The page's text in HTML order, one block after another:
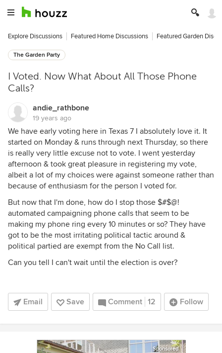
Explore Discussions Featured Home Discussions Featured Garden
The Garden Party
I Voted. Now What About All Those Phone
Calls?
andie_rathbone
19 years ago
We have early voting here in Texas 7 I absolutely love it. It
started on Monday & runs through next Thursday, so there
is really very little excuse not to vote. I went yesterday
afternoon & took great pleasure in registering my vote,
albeit a lot of my choices were against someone rather than
because of enthusiasm for the person I voted for.
But now that I'm done, how do I stop those $#$@!
automated campaigning phone calls that seem to be
making my phone ring every 10 minutes or so? They have
got to be the most irritating political tactic around &
political partied are exempt from the No Call list.
Can you tell I can't wait until the election is over?
Email Save Comment 12 Follow
Sponsored